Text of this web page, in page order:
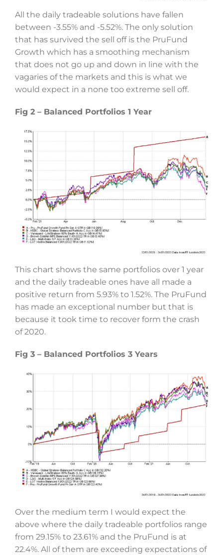
All the daily tradeable solutions have fallen
between -3.55% and -5.52%. The only solution
that has survived the sell off is the PruFund
Growth which has a smoothing mechanism
that does not go up and down in line with the
vagaries of the markets and this is what we
would expect in a none too extreme sell off.
Fig 2 – Balanced Portfolios 1 Year
This chart shows the same portfolios over 1 year
and the daily tradeable ones have all made a
positive return from 5.93% to 1.52%. The PruFund
has made an exceptional number but that is
because it took time to recover form the crash
of 2020.
Fig 3 – Balanced Portfolios 3 Years
Over the medium term I would expect the
above where the daily tradeable portfolios range
from 29.15% to 23.61% and the PruFund is at
22.4%. All of them are exceeding expectations of